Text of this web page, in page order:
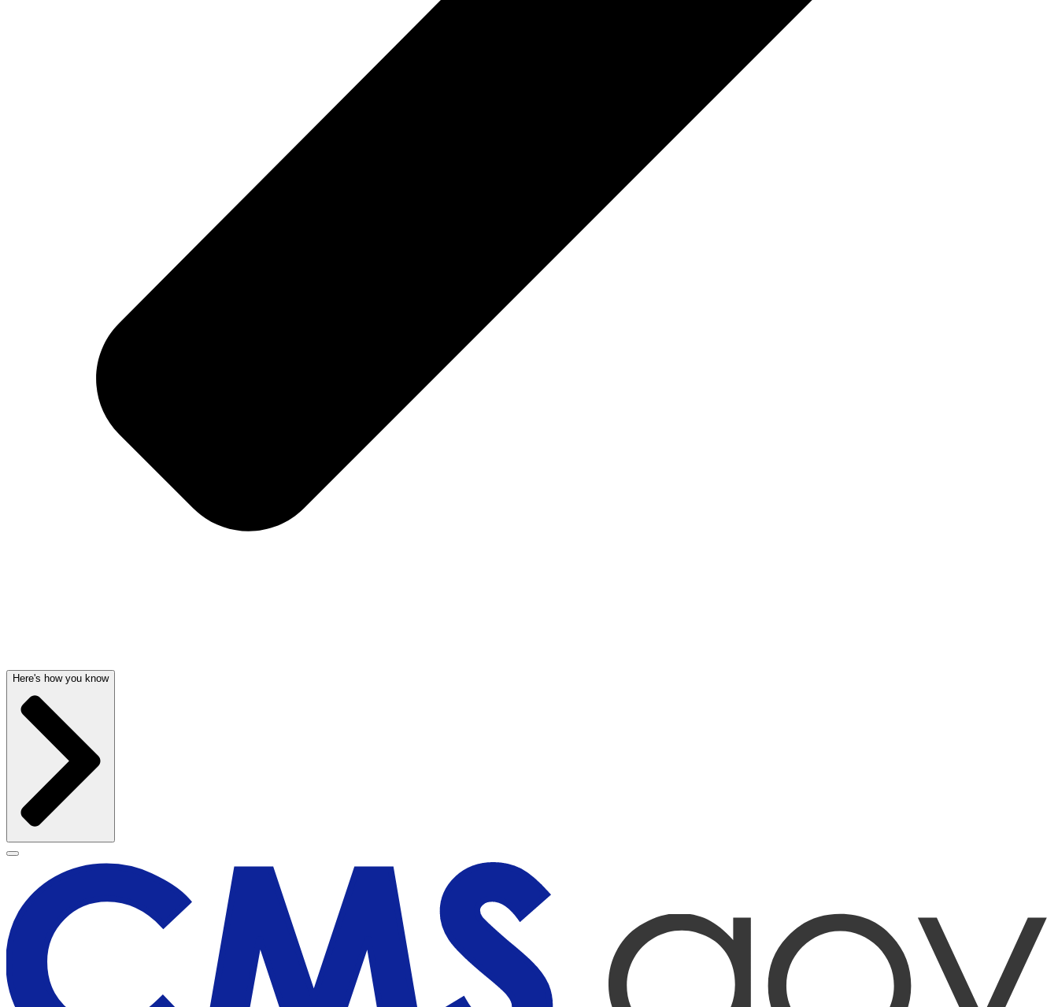
Here's how you know